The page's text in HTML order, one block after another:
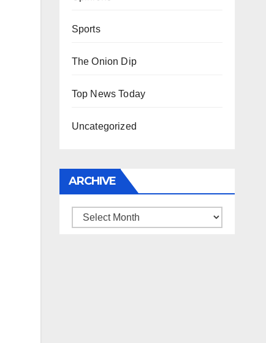
Sports
The Onion Dip
Top News Today
Uncategorized
ARCHIVE
Archive